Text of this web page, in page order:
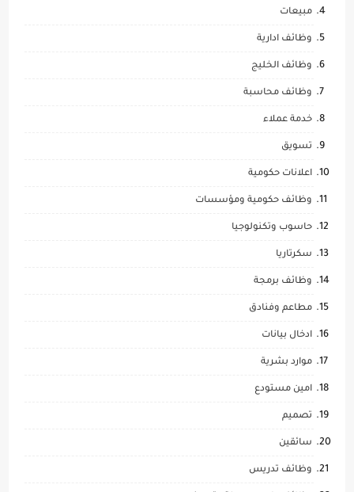
مبيعات
وظائف ادارية
وظائف الخليج
وظائف محاسبة
خدمة عملاء
تسويق
اعلانات حكومية
وظائف حكومية ومؤسسات
حاسوب وتكنولوجيا
سكرتاريا
وظائف برمجة
مطاعم وفنادق
ادخال بيانات
موارد بشرية
امين مستودع
تصميم
سائقين
وظائف تدريس